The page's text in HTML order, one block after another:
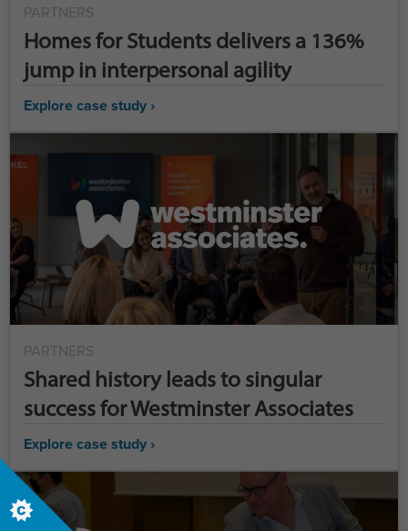
PARTNERS
Homes for Students delivers a 136%
jump in interpersonal agility
Explore case study ›
PARTNERS
Shared history leads to singular
success for Westminster Associates
Explore case study ›